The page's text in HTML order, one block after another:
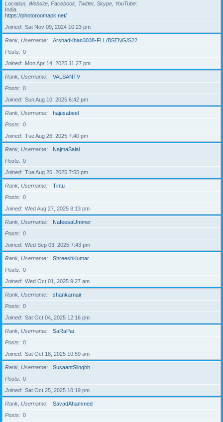
Location, Website, Facebook, Twitter, Skype, YouTube
India
https://photoroomapk.net/
Joined
Sat Nov 09, 2024 10:23 pm
Rank, Username
ArshadKhan3038-FLL/BSENG/S22
Posts
0
Joined
Mon Apr 14, 2025 11:27 pm
Rank, Username
VALSANTV
Posts
0
Joined
Sun Aug 10, 2025 6:42 pm
Rank, Username
hajusabeel
Posts
0
Joined
Tue Aug 26, 2025 7:40 pm
Rank, Username
NajmaSalal
Posts
0
Joined
Tue Aug 26, 2025 7:55 pm
Rank, Username
Tintu
Posts
0
Joined
Wed Aug 27, 2025 8:13 pm
Rank, Username
NafeesaUmmer
Posts
0
Joined
Wed Sep 03, 2025 7:43 pm
Rank, Username
ShreeshKumar
Posts
0
Joined
Wed Oct 01, 2025 9:27 am
Rank, Username
shankarnair
Posts
0
Joined
Sat Oct 04, 2025 12:16 pm
Rank, Username
SaRaPai
Posts
0
Joined
Sat Oct 18, 2025 10:59 am
Rank, Username
SusaantSiinghh
Posts
0
Joined
Sat Oct 25, 2025 10:19 pm
Rank, Username
SavadAhammed
Posts
0